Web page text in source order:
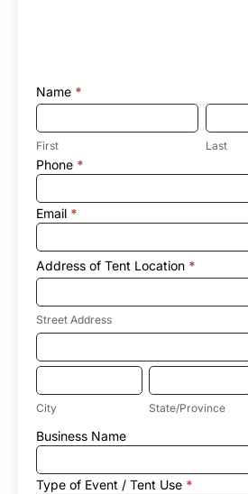
Name *
First
First
Last
Last
Phone *
Email *
Address of Tent Location *
Street
Address
Street Address
Address
of
Tent
City
City
State/Province
State/Province
Address
of
Location
Business Name
Type of Event / Tent Use *